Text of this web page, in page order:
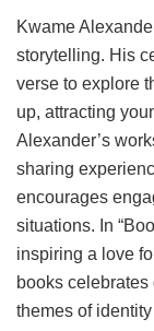
Kwame
storytelling. His
verse to explore
up, attracting
Alexander’s
sharing
encourages
situations. In
inspiring a love
books
themes of